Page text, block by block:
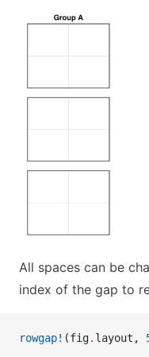
All spaces can be
index of the gap to
rowgap! (fig. layout,